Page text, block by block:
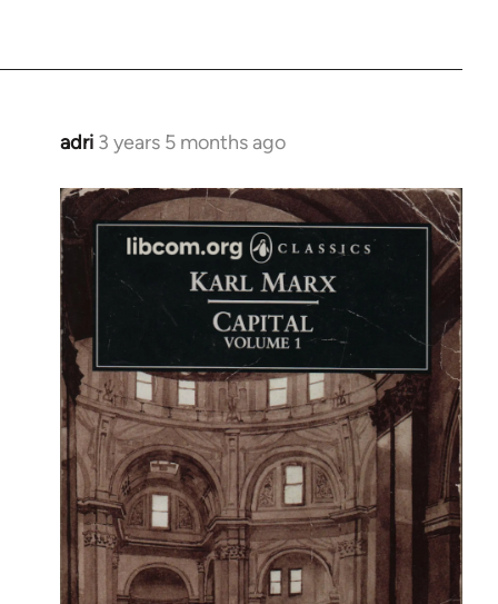
adri 3 years 5 months ago